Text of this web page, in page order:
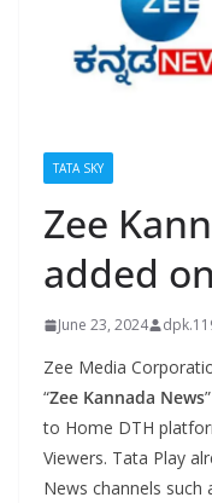
TATA SKY
Zee
added
June 23, 2024
Zee Media
“Zee Kannada News
to Home DTH
Viewers. Tata Play
News channels such